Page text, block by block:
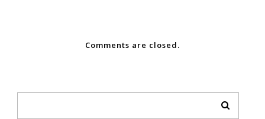
Comments are closed.